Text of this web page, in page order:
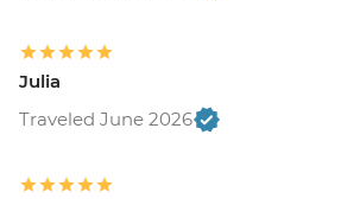
Julia
Traveled June 2026